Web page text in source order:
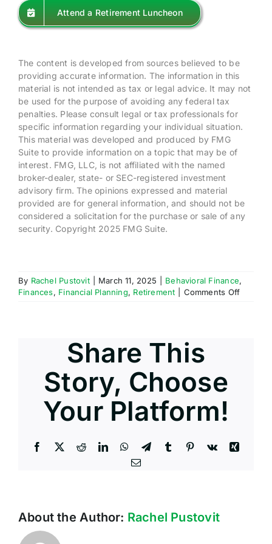
Attend a Retirement Luncheon
The content is developed from sources believed to be
providing accurate information. The information in this
material is not intended as tax or legal advice. It may not
be used for the purpose of avoiding any federal tax
penalties. Please consult legal or tax professionals for
specific information regarding your individual situation.
This material was developed and produced by FMG
Suite to provide information on a topic that may be of
interest. FMG, LLC, is not affiliated with the named
broker-dealer, state- or SEC-registered investment
advisory firm. The opinions expressed and material
provided are for general information, and should not be
considered a solicitation for the purchase or sale of any
security. Copyright 2025 FMG Suite.
By Rachel Pustovit March 11, 2025 Behavioral Finance,
Finances, Financial Planning, Retirement Comments Offon
Share This
Story, Choose
Your Platform!
Facebook
X RedditLinkedInWhatsApp
TelegramTumblr Pinterest
Vk
Xing
Email
About the Author: Rachel Pustovit